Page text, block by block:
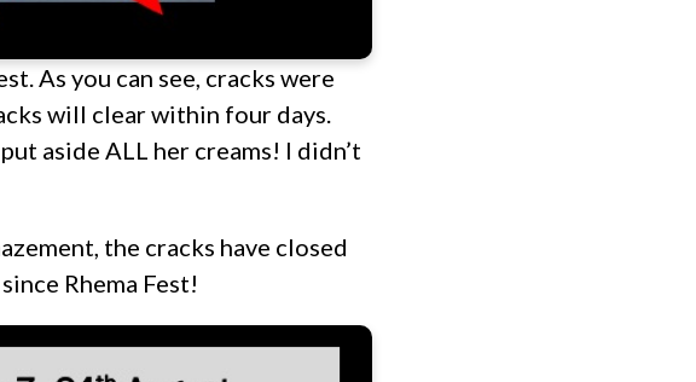
As you can see, cracks were
will clear within four days.
aside ALL her creams! I didn’t
the cracks have closed
Rhema Fest!